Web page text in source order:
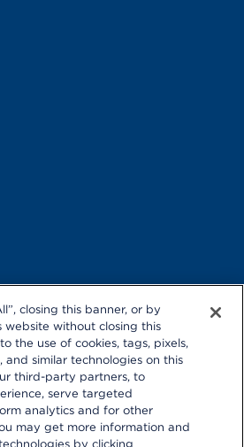
| Privacy Statement
closing this banner, or by
website without closing this
the use of cookies, tags, pixels,
and similar technologies on this
third-party partners, to
serve targeted
analytics and for other
may get more information and